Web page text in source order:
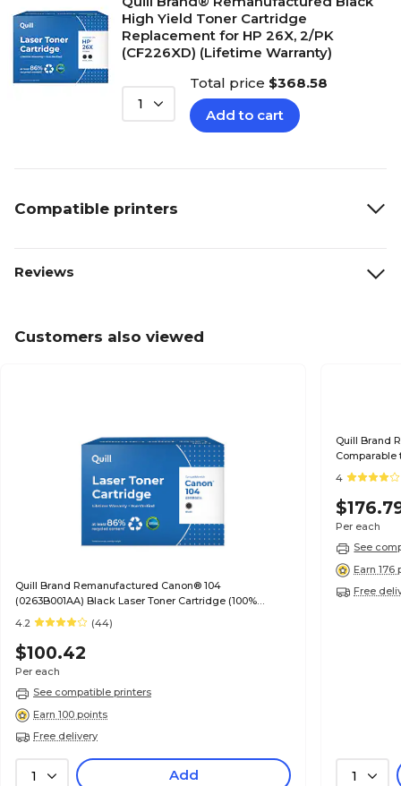
High Yield Toner Cartridge
Replacement for HP 26X, 2/PK
(CF226XD) (Lifetime Warranty)
1
Total price $368.58
Add to cart
Compatible printers
Reviews
Customers also viewed
Quill Brand Remanufactured Canon® 104
(0263B001AA) Black Laser Toner Cartridge (100%
Satisfaction Guaranteed)
4.2 (44)
$100.42
Per each
See compatible printers
Earn 100 points
Free delivery
1 Add
Quill Brand
Comparable
Guaranteed)
4
Per each
See
Earn 176
Free
1